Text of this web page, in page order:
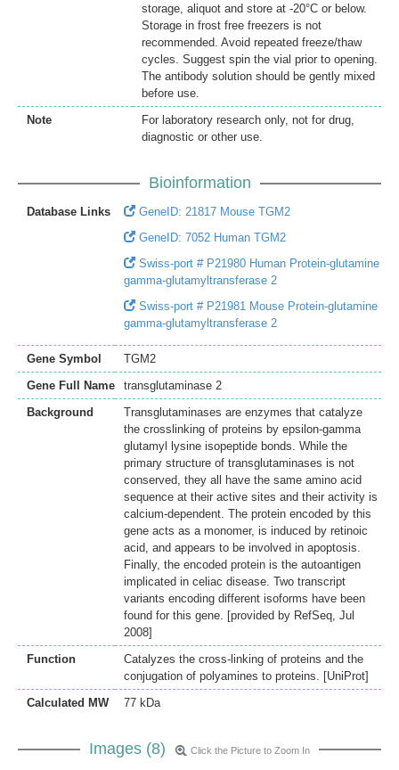
storage, aliquot and store at -20°C or below.
Storage in frost free freezers is not
recommended. Avoid repeated freeze/thaw
cycles. Suggest spin the vial prior to opening.
The antibody solution should be gently mixed
before use.
Note
For laboratory research only, not for drug,
diagnostic or other use.
Bioinformation
Database Links
GeneID: 21817 Mouse TGM2
GeneID: 7052 Human TGM2
Swiss-port # P21980 Human Protein-glutamine
gamma-glutamyltransferase 2
Swiss-port # P21981 Mouse Protein-glutamine
gamma-glutamyltransferase 2
Gene Symbol
TGM2
Gene Full Name
transglutaminase 2
Background
Transglutaminases are enzymes that catalyze
the crosslinking of proteins by epsilon-gamma
glutamyl lysine isopeptide bonds. While the
primary structure of transglutaminases is not
conserved, they all have the same amino acid
sequence at their active sites and their activity is
calcium-dependent. The protein encoded by this
gene acts as a monomer, is induced by retinoic
acid, and appears to be involved in apoptosis.
Finally, the encoded protein is the autoantigen
implicated in celiac disease. Two transcript
variants encoding different isoforms have been
found for this gene. [provided by RefSeq, Jul
2008]
Function
Catalyzes the cross-linking of proteins and the
conjugation of polyamines to proteins. [UniProt]
Calculated MW
77 kDa
Images (8) Click the Picture to Zoom In